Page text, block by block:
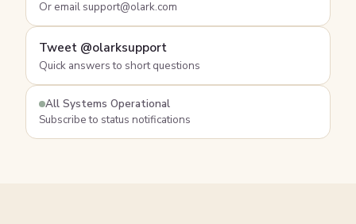
Or email support@olark.com
Tweet @olarksupport
Quick answers to short questions
All Systems Operational
Subscribe to status notifications